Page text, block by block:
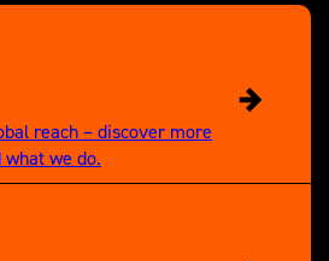
reach – discover more
we do.